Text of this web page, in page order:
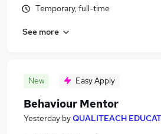
Temporary, full-time
See more
New Easy Apply
Behaviour Mentor
Yesterday byQUALITEACH